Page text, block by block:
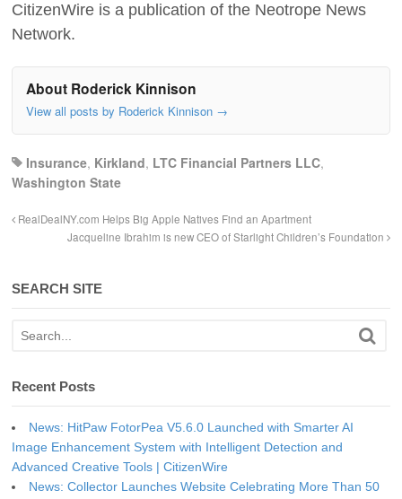
CitizenWire is a publication of the Neotrope News
Network.
About Roderick Kinnison
View all posts by Roderick Kinnison →
Insurance, Kirkland, LTC Financial Partners LLC,
Washington State
RealDealNY.com Helps Big Apple Natives Find an Apartment
Jacqueline Ibrahim is new CEO of Starlight Children’s Foundation
SEARCH SITE
Recent Posts
News: HitPaw FotorPea V5.6.0 Launched with Smarter AI
Image Enhancement System with Intelligent Detection and
Advanced Creative Tools | CitizenWire
News: Collector Launches Website Celebrating More Than 50